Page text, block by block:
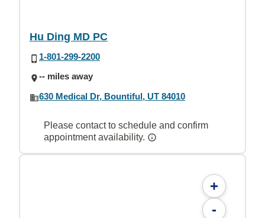
Hu Ding MD PC
1-801-299-2200
-- miles away
630 Medical Dr, Bountiful, UT 84010
Please contact to schedule and confirm
appointment availability.
+
-